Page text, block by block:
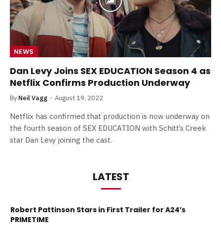
NEWS
Dan Levy Joins SEX EDUCATION Season 4 as
Netflix Confirms Production Underway
By Neil Vagg August 19, 2022
Netflix has confirmed that production is now underway on
the fourth season of SEX EDUCATION with Schitt’s Creek
star Dan Levy joining the cast.
LATEST
Robert Pattinson Stars in First Trailer for A24’s
PRIMETIME